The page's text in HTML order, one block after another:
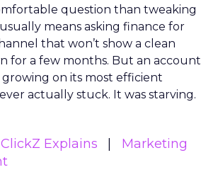
question than tweaking
means asking finance for
that won’t show a clean
for a few months. But an account
growing on its most efficient
actually stuck. It was starving.
ClickZ Explains
Marketing